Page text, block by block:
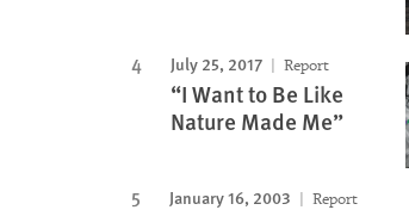
July 25, 2017 Report
“I Want to Be Like
Nature Made Me”
January 16, 2003 Report